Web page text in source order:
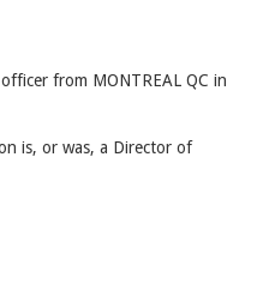
from MONTREAL QC in
is, or was, a Director of